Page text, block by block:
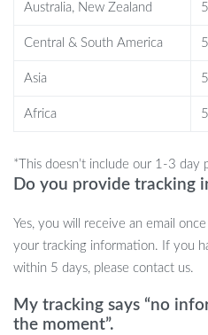
Playtime: Inspire imaginative
adorable companion.
that sparks joy and smiles.
Warm Reminders:
approximate and may vary
screen settings.
your plushie looking its best.
Australia, New Zealand
Central & South America
Asia
Africa
*This doesn’t include our 1-3 day
Do you provide tracking
Yes, you will receive an email
your tracking information. If you
within 5 days, please contact us.
My tracking says “no
the moment”.